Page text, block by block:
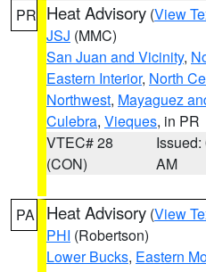
PR Heat Advisory (View
JSJ (MMC)
San Juan and Vicinity,
Eastern Interior, North
Northwest, Mayaguez
Culebra, Vieques, in PR
VTEC# 28
(CON)
Issued:
AM
PA Heat Advisory (View
PHI (Robertson)
Lower Bucks, Eastern